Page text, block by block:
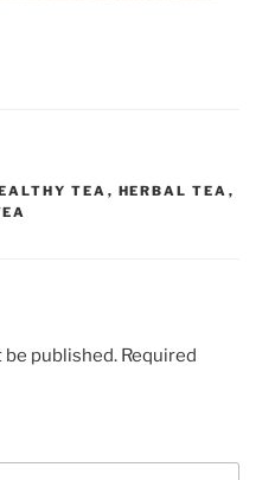
TEA , HERBAL TEA ,
be published. Required